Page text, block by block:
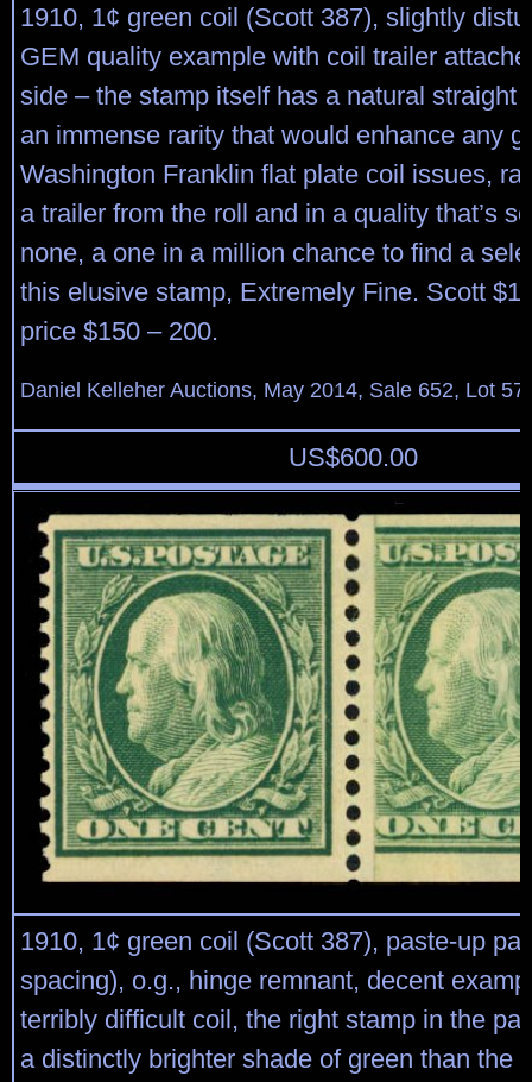
1910, 1¢ green coil (Scott 387), slightly
GEM quality example with coil trailer
side – the stamp itself has a natural straight
an immense rarity that would enhance any
Washington Franklin flat plate coil issues,
a trailer from the roll and in a quality that’s
none, a one in a million chance to find a
this elusive stamp, Extremely Fine. Scott
price $150 – 200.
Daniel Kelleher Auctions, May 2014, Sale 652, Lot
US$600.00
1910, 1¢ green coil (Scott 387), paste-up
spacing), o.g., hinge remnant, decent
terribly difficult coil, the right stamp in the
a distinctly brighter shade of green than the